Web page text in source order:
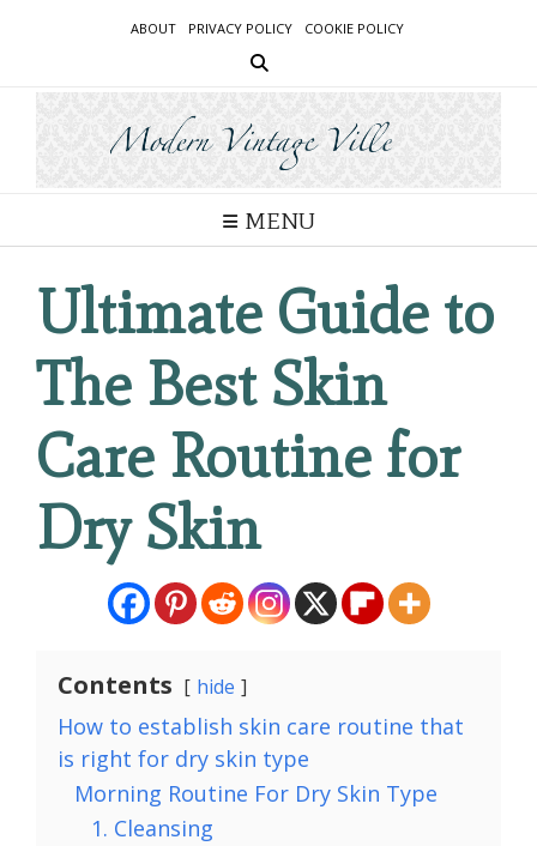
ABOUT PRIVACY POLICY COOKIE POLICY
MENU
Ultimate Guide to
The Best Skin
Care Routine for
Dry Skin
Contents hide
How to establish skin care routine that
is right for dry skin type
Morning Routine For Dry Skin Type
1. Cleansing